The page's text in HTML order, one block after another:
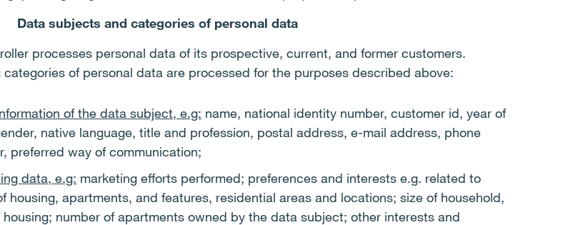
Data subjects and categories of personal data
processes personal data of its prospective, current, and former customers.
categories of personal data are processed for the purposes described above:
of the data subject, e.g: name, national identity number, customer id, year of
native language, title and profession, postal address, e-mail address, phone
preferred way of communication;
data, e.g: marketing efforts performed; preferences and interests e.g. related to
housing, apartments, and features, residential areas and locations; size of household,
number of apartments owned by the data subject; other interests and